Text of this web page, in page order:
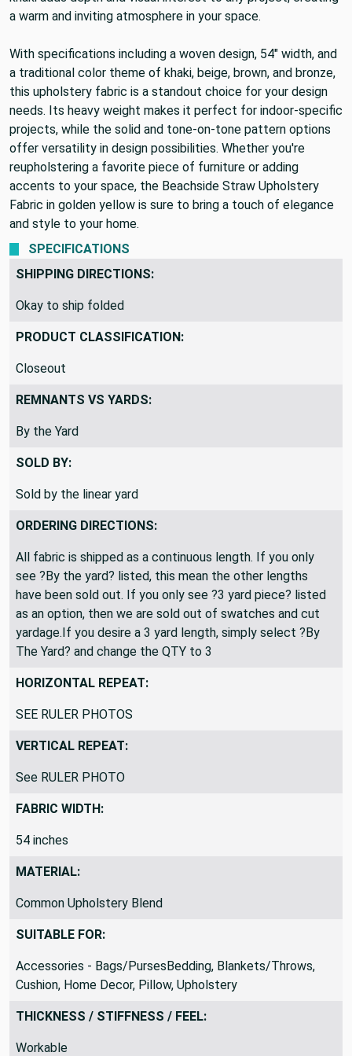
a warm and inviting atmosphere in your space.
With specifications including a woven design, 54" width, and
a traditional color theme of khaki, beige, brown, and bronze,
this upholstery fabric is a standout choice for your design
needs. Its heavy weight makes it perfect for indoor-specific
projects, while the solid and tone-on-tone pattern options
offer versatility in design possibilities. Whether you're
reupholstering a favorite piece of furniture or adding
accents to your space, the Beachside Straw Upholstery
Fabric in golden yellow is sure to bring a touch of elegance
and style to your home.
SPECIFICATIONS
SHIPPING DIRECTIONS:
Okay to ship folded
PRODUCT CLASSIFICATION:
Closeout
REMNANTS VS YARDS:
By the Yard
SOLD BY:
Sold by the linear yard
ORDERING DIRECTIONS:
All fabric is shipped as a continuous length. If you only
see ?By the yard? listed, this mean the other lengths
have been sold out. If you only see ?3 yard piece? listed
as an option, then we are sold out of swatches and cut
yardage.If you desire a 3 yard length, simply select ?By
The Yard? and change the QTY to 3
HORIZONTAL REPEAT:
SEE RULER PHOTOS
VERTICAL REPEAT:
See RULER PHOTO
FABRIC WIDTH:
54 inches
MATERIAL:
Common Upholstery Blend
SUITABLE FOR:
Accessories - Bags/PursesBedding, Blankets/Throws,
Cushion, Home Decor, Pillow, Upholstery
THICKNESS / STIFFNESS / FEEL:
Workable